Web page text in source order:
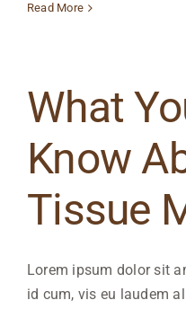
Read More
What
Know
Tissue
Lorem ipsum dolor sit
id cum, vis eu laudem